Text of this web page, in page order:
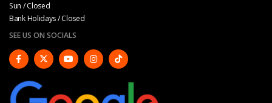
Sun / Closed
Bank Holidays / Closed
SEE US ON SOCIALS